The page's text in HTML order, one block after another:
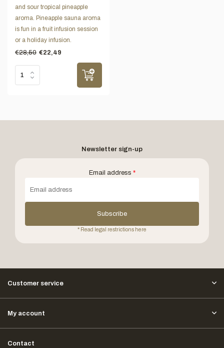
and sour tropical pineapple
aroma. Pineapple sauna aroma
is fun in a fruit infusion session
or a holiday infusion.
€28,50 €22,49
Newsletter sign-up
Email address *
Subscribe
* Read legal restrictions here
Customer service
My account
Contact